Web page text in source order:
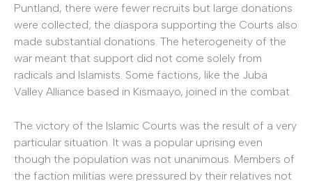
Puntland, there were fewer recruits but large donations
were collected; the diaspora supporting the Courts also
made substantial donations. The heterogeneity of the
war meant that support did not come solely from
radicals and Islamists. Some factions, like the Juba
Valley Alliance based in Kismaayo, joined in the combat.
The victory of the Islamic Courts was the result of a very
particular situation. It was a popular uprising even
though the population was not unanimous. Members of
the faction militias were pressured by their relatives not